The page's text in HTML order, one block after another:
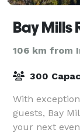
Bay Mills
106 km from
300
With
guests, Bay
your next